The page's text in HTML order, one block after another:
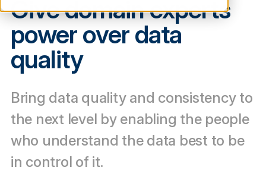
Services
Customers
Pricing
Book a demo
Give domain experts
power over data
quality
Bring data quality and consistency to
the next level by enabling the people
who understand the data best to be
in control of it.